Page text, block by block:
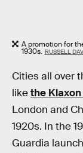
A promotion for
1930s. RUSSELL
Cities all over
likethe
London and
1920s. In the
Guardia